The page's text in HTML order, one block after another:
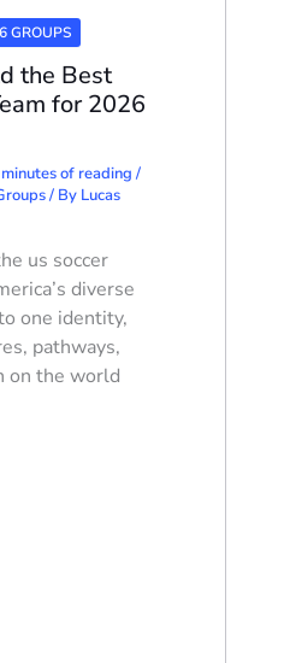
GROUPS
the Best
for 2026
of reading /
/ By Lucas
us soccer
diverse
one identity,
pathways,
on the world